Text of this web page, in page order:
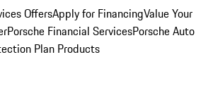
OffersApply for FinancingValue Your
Porsche Financial ServicesPorsche Auto
Plan Products